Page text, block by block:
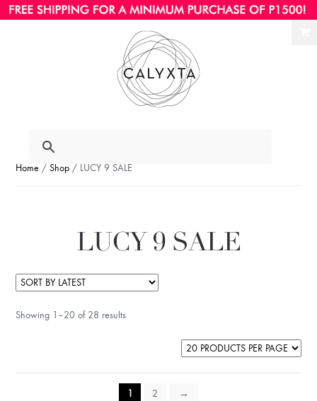
Home /Shop / LUCY 9 SALE
LUCY 9 SALE
Showing 1–20 of 28 results
1 2 →